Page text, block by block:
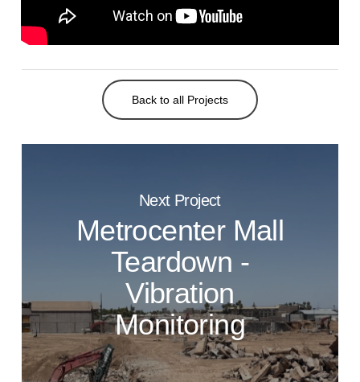
Back to all Projects
Next Project
Metrocenter Mall
Teardown -
Vibration
Monitoring